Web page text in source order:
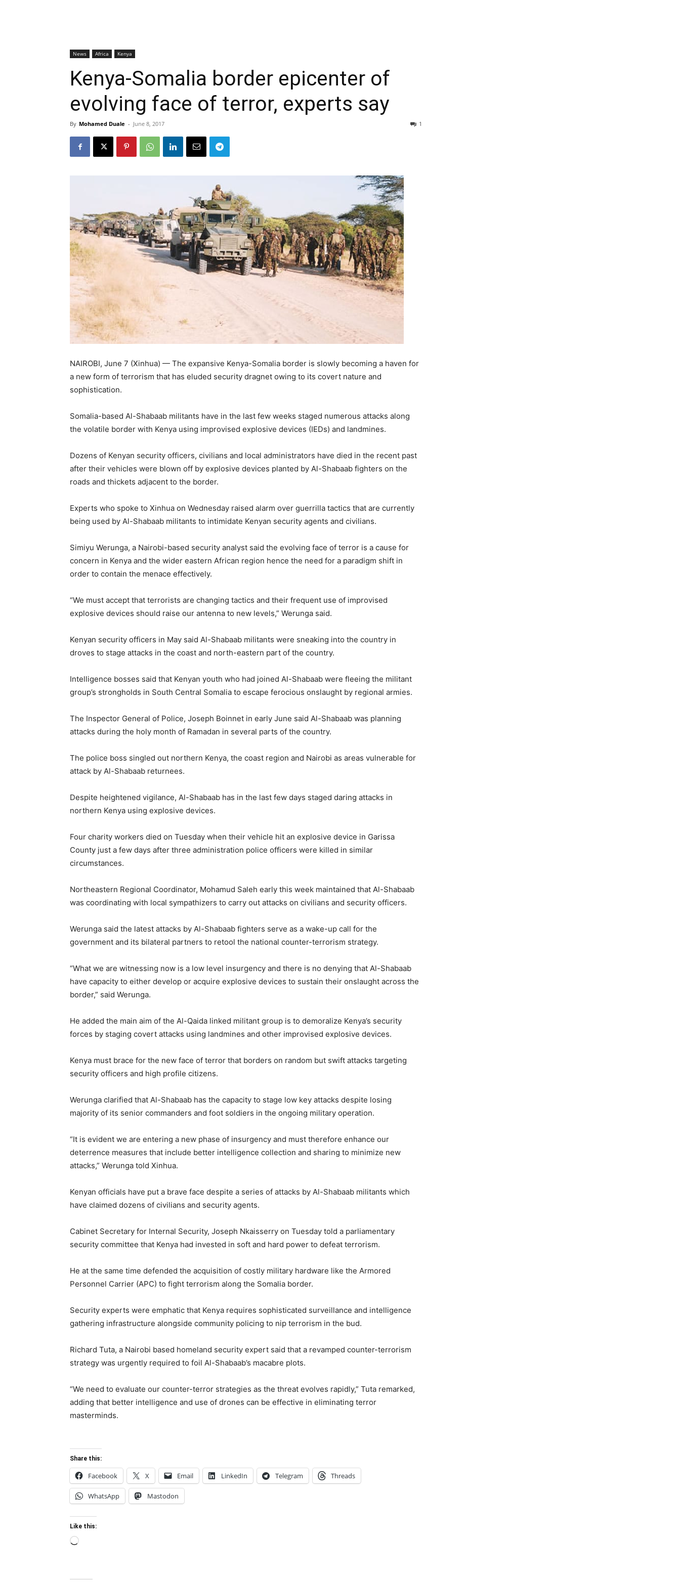
News Africa Kenya
Kenya-Somalia border epicenter of
evolving face of terror, experts say
By Mohamed Duale - June 8, 2017 1
NAIROBI, June 7 (Xinhua) — The expansive Kenya-Somalia border is slowly becoming a haven for
a new form of terrorism that has eluded security dragnet owing to its covert nature and
sophistication.
Somalia-based Al-Shabaab militants have in the last few weeks staged numerous attacks along
the volatile border with Kenya using improvised explosive devices (IEDs) and landmines.
Dozens of Kenyan security officers, civilians and local administrators have died in the recent past
after their vehicles were blown off by explosive devices planted by Al-Shabaab fighters on the
roads and thickets adjacent to the border.
Experts who spoke to Xinhua on Wednesday raised alarm over guerrilla tactics that are currently
being used by Al-Shabaab militants to intimidate Kenyan security agents and civilians.
Simiyu Werunga, a Nairobi-based security analyst said the evolving face of terror is a cause for
concern in Kenya and the wider eastern African region hence the need for a paradigm shift in
order to contain the menace effectively.
“We must accept that terrorists are changing tactics and their frequent use of improvised
explosive devices should raise our antenna to new levels,” Werunga said.
Kenyan security officers in May said Al-Shabaab militants were sneaking into the country in
droves to stage attacks in the coast and north-eastern part of the country.
Intelligence bosses said that Kenyan youth who had joined Al-Shabaab were fleeing the militant
group’s strongholds in South Central Somalia to escape ferocious onslaught by regional armies.
The Inspector General of Police, Joseph Boinnet in early June said Al-Shabaab was planning
attacks during the holy month of Ramadan in several parts of the country.
The police boss singled out northern Kenya, the coast region and Nairobi as areas vulnerable for
attack by Al-Shabaab returnees.
Despite heightened vigilance, Al-Shabaab has in the last few days staged daring attacks in
northern Kenya using explosive devices.
Four charity workers died on Tuesday when their vehicle hit an explosive device in Garissa
County just a few days after three administration police officers were killed in similar
circumstances.
Northeastern Regional Coordinator, Mohamud Saleh early this week maintained that Al-Shabaab
was coordinating with local sympathizers to carry out attacks on civilians and security officers.
Werunga said the latest attacks by Al-Shabaab fighters serve as a wake-up call for the
government and its bilateral partners to retool the national counter-terrorism strategy.
“What we are witnessing now is a low level insurgency and there is no denying that Al-Shabaab
have capacity to either develop or acquire explosive devices to sustain their onslaught across the
border,” said Werunga.
He added the main aim of the Al-Qaida linked militant group is to demoralize Kenya’s security
forces by staging covert attacks using landmines and other improvised explosive devices.
Kenya must brace for the new face of terror that borders on random but swift attacks targeting
security officers and high profile citizens.
Werunga clarified that Al-Shabaab has the capacity to stage low key attacks despite losing
majority of its senior commanders and foot soldiers in the ongoing military operation.
“It is evident we are entering a new phase of insurgency and must therefore enhance our
deterrence measures that include better intelligence collection and sharing to minimize new
attacks,” Werunga told Xinhua.
Kenyan officials have put a brave face despite a series of attacks by Al-Shabaab militants which
have claimed dozens of civilians and security agents.
Cabinet Secretary for Internal Security, Joseph Nkaisserry on Tuesday told a parliamentary
security committee that Kenya had invested in soft and hard power to defeat terrorism.
He at the same time defended the acquisition of costly military hardware like the Armored
Personnel Carrier (APC) to fight terrorism along the Somalia border.
Security experts were emphatic that Kenya requires sophisticated surveillance and intelligence
gathering infrastructure alongside community policing to nip terrorism in the bud.
Richard Tuta, a Nairobi based homeland security expert said that a revamped counter-terrorism
strategy was urgently required to foil Al-Shabaab’s macabre plots.
“We need to evaluate our counter-terror strategies as the threat evolves rapidly,” Tuta remarked,
adding that better intelligence and use of drones can be effective in eliminating terror
masterminds.
Share this:
Facebook X Email LinkedIn Telegram Threads
WhatsApp Mastodon
Like this:
Loading…